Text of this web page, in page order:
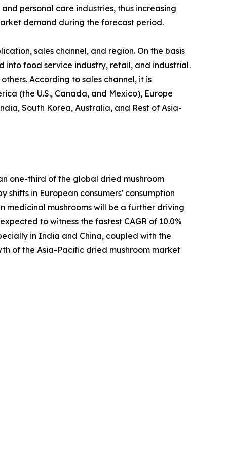
personal care industries, thus increasing
demand during the forecast period.
sales channel, and region. On the basis
into food service industry, retail, and industrial.
According to sales channel, it is
(the U.S., Canada, and Mexico), Europe
South Korea, Australia, and Rest of Asia-
one-third of the global dried mushroom
in European consumers' consumption
medicinal mushrooms will be a further driving
to witness the fastest CAGR of 10.0%
in India and China, coupled with the
of the Asia-Pacific dried mushroom market